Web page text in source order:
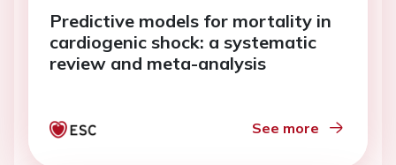
Predictive models for mortality in
cardiogenic shock: a systematic
review and meta-analysis
See more